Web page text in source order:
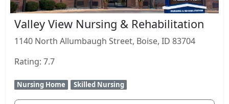
Valley View Nursing & Rehabilitation
1140 North Allumbaugh Street, Boise, ID 83704
Rating: 7.7
Nursing Home Skilled Nursing